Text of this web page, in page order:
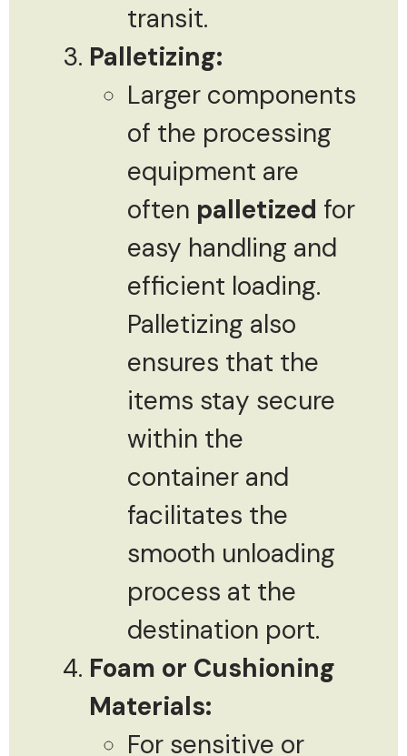
transit.
Palletizing:
Larger components
of the processing
equipment are
often palletized for
easy handling and
efficient loading.
Palletizing also
ensures that the
items stay secure
within the
container and
facilitates the
smooth unloading
process at the
destination port.
Foam or Cushioning
Materials:
For sensitive or